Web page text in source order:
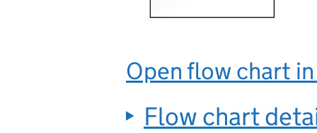
Open flow chart
Flow chart